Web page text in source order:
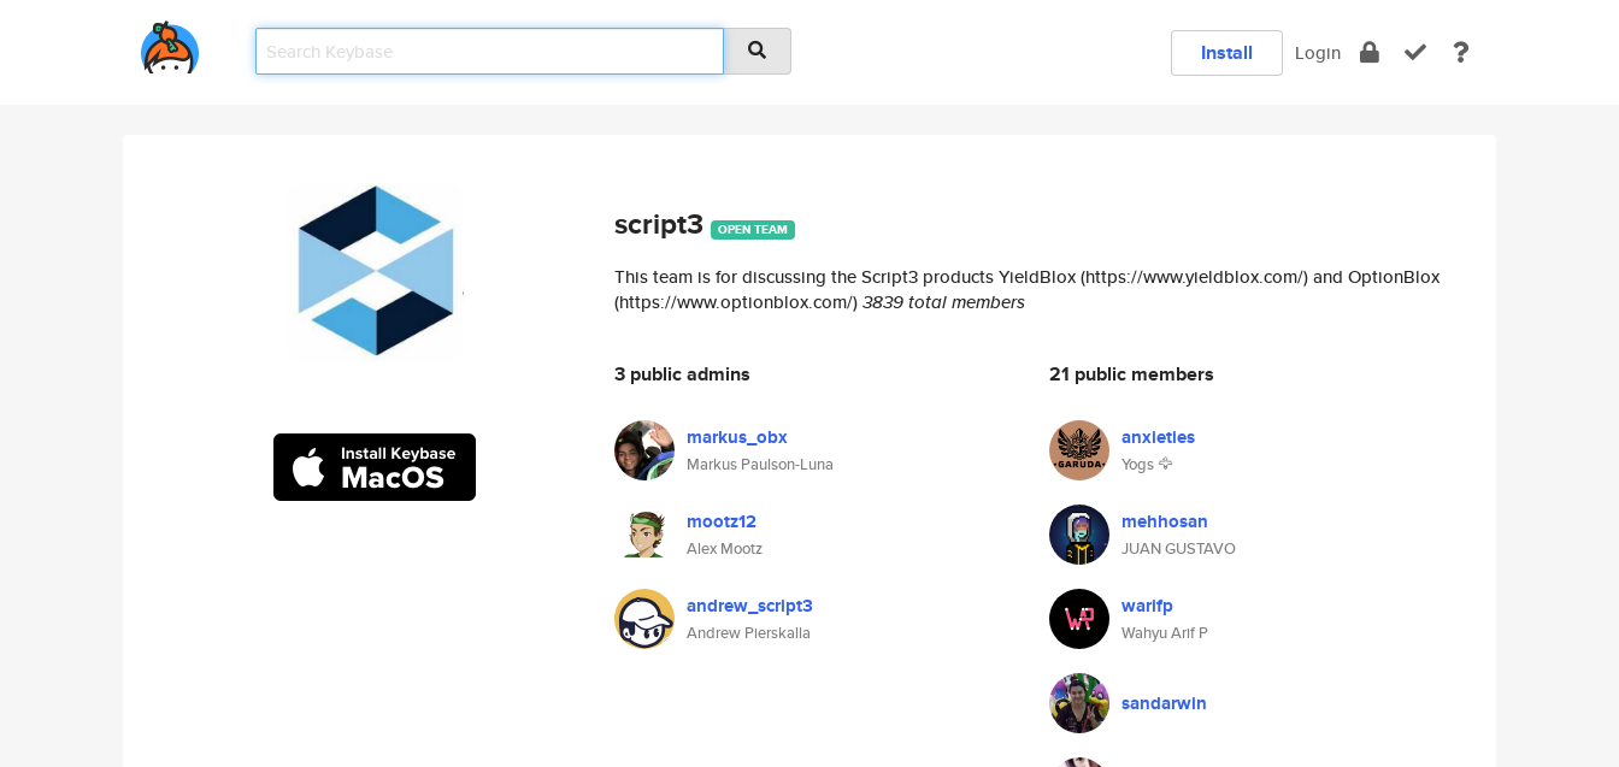
Install Login
script3 OPEN TEAM
This team is for discussing the Script3 products YieldBlox (https://www.yieldblox.com/) and OptionBlox
(https://www.optionblox.com/)3839 total members
3 public admins
markus_obx
Markus Paulson-Luna
mootz12
Alex Mootz
andrew_script3
Andrew Pierskalla
21 public members
anxieties
Yogs 🦅
mehhosan
JUAN GUSTAVO
warifp
Wahyu Arif P
sandarwin